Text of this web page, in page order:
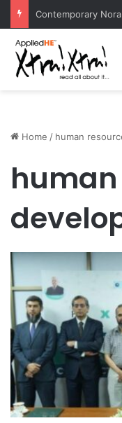
Home / human